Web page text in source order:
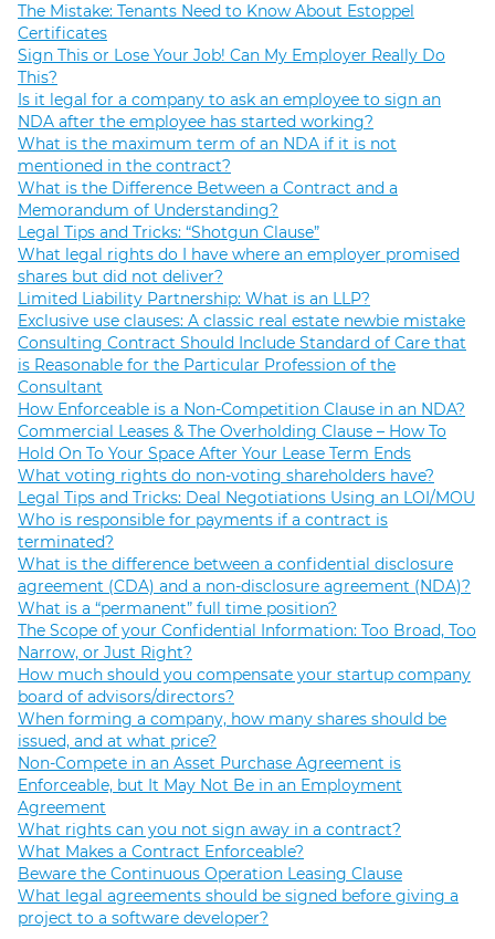
The Mistake: Tenants Need to Know About Estoppel
Certificates
Sign This or Lose Your Job! Can My Employer Really Do
This?
Is it legal for a company to ask an employee to sign an
NDA after the employee has started working?
What is the maximum term of an NDA if it is not
mentioned in the contract?
What is the Difference Between a Contract and a
Memorandum of Understanding?
Legal Tips and Tricks: “Shotgun Clause”
What legal rights do I have where an employer promised
shares but did not deliver?
Limited Liability Partnership: What is an LLP?
Exclusive use clauses: A classic real estate newbie mistake
Consulting Contract Should Include Standard of Care that
is Reasonable for the Particular Profession of the
Consultant
How Enforceable is a Non-Competition Clause in an NDA?
Commercial Leases & The Overholding Clause – How To
Hold On To Your Space After Your Lease Term Ends
What voting rights do non-voting shareholders have?
Legal Tips and Tricks: Deal Negotiations Using an LOI/MOU
Who is responsible for payments if a contract is
terminated?
What is the difference between a confidential disclosure
agreement (CDA) and a non-disclosure agreement (NDA)?
What is a “permanent” full time position?
The Scope of your Confidential Information: Too Broad, Too
Narrow, or Just Right?
How much should you compensate your startup company
board of advisors/directors?
When forming a company, how many shares should be
issued, and at what price?
Non-Compete in an Asset Purchase Agreement is
Enforceable, but It May Not Be in an Employment
Agreement
What rights can you not sign away in a contract?
What Makes a Contract Enforceable?
Beware the Continuous Operation Leasing Clause
What legal agreements should be signed before giving a
project to a software developer?